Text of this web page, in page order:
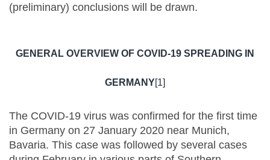
(preliminary) conclusions will be drawn.
GENERAL OVERVIEW OF COVID-19 SPREADING IN
GERMANY[1]
The COVID-19 virus was confirmed for the first time
in Germany on 27 January 2020 near Munich,
Bavaria. This case was followed by several cases